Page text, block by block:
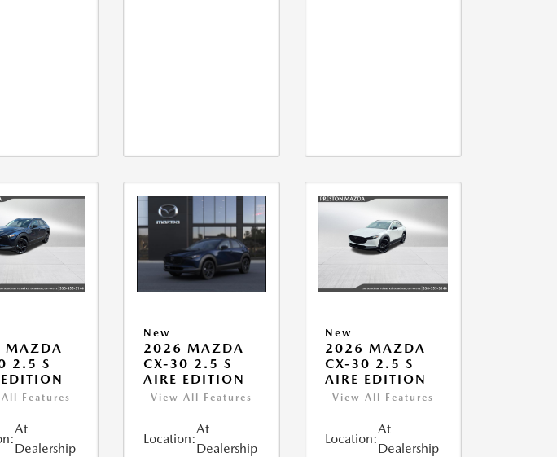
MAZDA
2.5 S
Features
At
Dealership
New
2026 MAZDA
CX-30 2.5 S
AIRE EDITION
View All Features
Location:
At
Dealership
New
2026 MAZDA
CX-30 2.5 S
AIRE EDITION
View All Features
Location:
At
Dealership